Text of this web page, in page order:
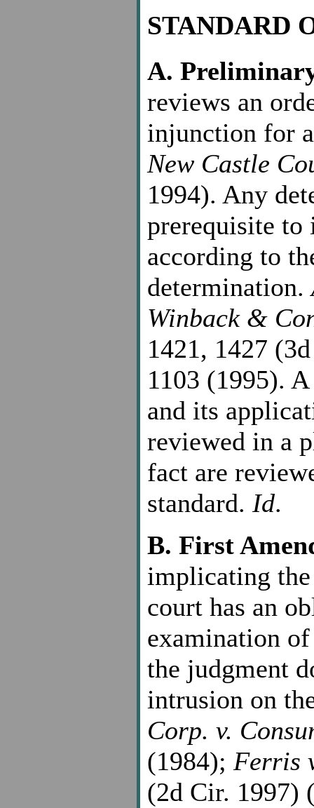
STANDARD
A.
reviews an
injunction for
New Castle
1994). Any
prerequisite to
according to
determination.
Winback &
1421, 1427
1103 (1995).
and its
reviewed in a
fact are
standard. Id.
B. First
implicating
court has an
examination
the judgment
intrusion on
Corp. v.
(1984); Ferris
(2d Cir. 1997)